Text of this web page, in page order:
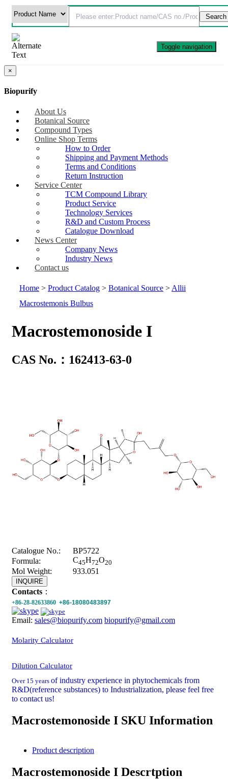
Toggle navigation
×
Biopurify
About Us
Botanical Source
Compound Types
Online Shop Terms
How to Order
Shipping and Payment Methods
Terms and Conditions
Return Instruction
Service Center
TCM Compound Library
Product Service
Technology Services
R&D and Custom Process
Catalogue Download
News Center
Company News
Industry News
Contact us
Home > Product Catalog > Botanical Source > Allii
Macrostemonis Bulbus
Macrostemonoside I
CAS No.：162413-63-0
Catalogue No.:
BP5722
Formula:
C45H72O20
Mol Weight: 933.051
INQUIRE
Contacts ：
+86-28-82633860 +86-18080483897
Email: sales@biopurify.com biopurify@gmail.com
Molarity Calculator
Dilution Calculator
Over 15 years of industry experience in phytochemicals from
R&D(reference substances) to Industrialization, please feel free
to contact us!
Macrostemonoside I SKU Information
Product description
Macrostemonoside I Descrtption